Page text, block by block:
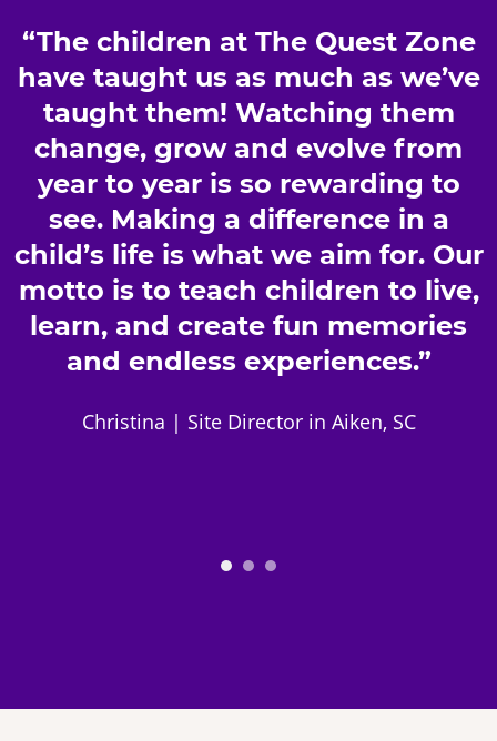
“The children at The Quest Zone
have taught us as much as we’ve
taught them! Watching them
change, grow and evolve from
year to year is so rewarding to
see. Making a difference in a
child’s life is what we aim for. Our
motto is to teach children to live,
learn, and create fun memories
and endless experiences.”
Christina | Site Director in Aiken, SC